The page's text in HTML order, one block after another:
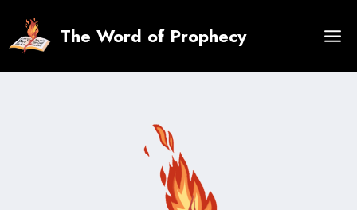
content
The Word of Prophecy